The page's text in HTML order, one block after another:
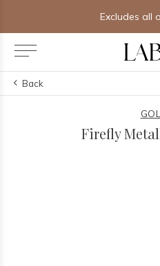
Excludes all
Back
Firefly